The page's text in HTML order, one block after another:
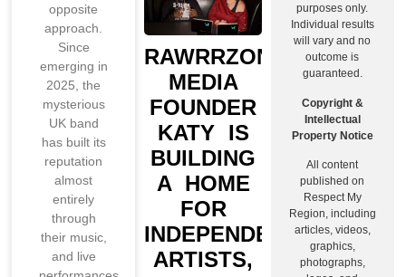
opposite
approach.
Since
emerging in
2025, the
mysterious
UK band
has built its
reputation
almost
entirely
through
their music,
and live
RAWRRZONE
MEDIA
FOUNDER
KATY IS
BUILDING
A HOME
FOR
INDEPENDENT
ARTISTS,
purposes only.
Individual results
will vary and no
outcome is
guaranteed.
Copyright &
Intellectual
Property Notice
All content
published on
Respect My
Region, including
articles, videos,
graphics,
photographs,